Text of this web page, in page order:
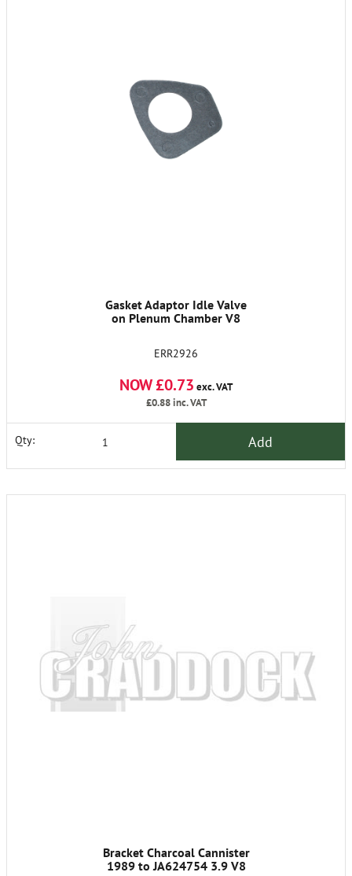
Gasket Adaptor Idle Valve
on Plenum Chamber V8
ERR2926
NOW £0.73 exc. VAT
£0.88inc. VAT
Qty: Add
Bracket Charcoal Cannister
1989 to JA624754 3.9 V8